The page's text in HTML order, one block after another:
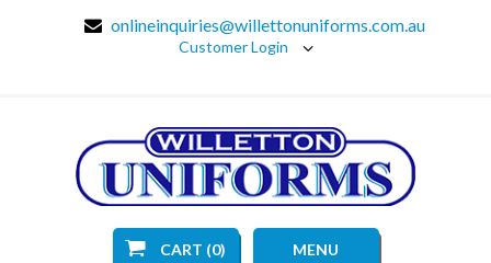
onlineinquiries@willettonuniforms.com.au
Customer Login
CART (0) MENU